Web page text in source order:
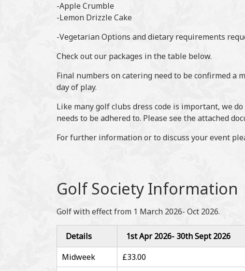
-Apple Crumble
-Lemon Drizzle Cake
-Vegetarian Options and dietary requirements
Check out our packages in the table below.
Final numbers on catering need to be confirmed
day of play.
Like many golf clubs dress code is important, we
needs to be adhered to. Please see the attached
For further information or to discuss your event
Golf Society Information
Golf with effect from 1 March 2026- Oct 2026.
Details 1st Apr 2026- 30th Sept 2026
Midweek
£33.00